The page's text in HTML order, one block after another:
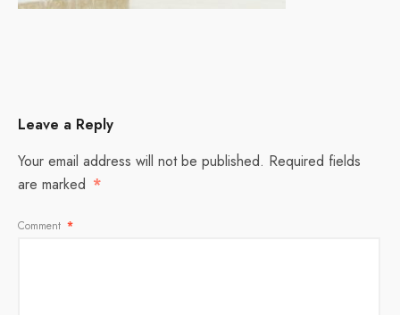
Leave a Reply
Your email address will not be published. Required fields
are marked *
Comment *